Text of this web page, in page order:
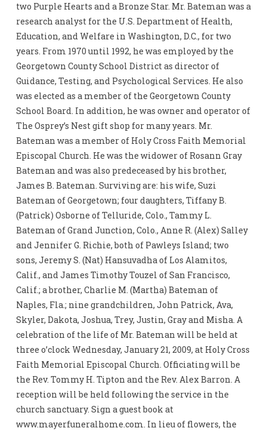
two Purple Hearts and a Bronze Star. Mr. Bateman was a
research analyst for the U.S. Department of Health,
Education, and Welfare in Washington, D.C., for two
years. From 1970 until 1992, he was employed by the
Georgetown County School District as director of
Guidance, Testing, and Psychological Services. He also
was elected as a member of the Georgetown County
School Board. In addition, he was owner and operator of
The Osprey’s Nest gift shop for many years. Mr.
Bateman was a member of Holy Cross Faith Memorial
Episcopal Church. He was the widower of Rosann Gray
Bateman and was also predeceased by his brother,
James B. Bateman. Surviving are: his wife, Suzi
Bateman of Georgetown; four daughters, Tiffany B.
(Patrick) Osborne of Telluride, Colo., Tammy L.
Bateman of Grand Junction, Colo., Anne R. (Alex) Salley
and Jennifer G. Richie, both of Pawleys Island; two
sons, Jeremy S. (Nat) Hansuvadha of Los Alamitos,
Calif., and James Timothy Touzel of San Francisco,
Calif.; a brother, Charlie M. (Martha) Bateman of
Naples, Fla.; nine grandchildren, John Patrick, Ava,
Skyler, Dakota, Joshua, Trey, Justin, Gray and Misha. A
celebration of the life of Mr. Bateman will be held at
three o’clock Wednesday, January 21, 2009, at Holy Cross
Faith Memorial Episcopal Church. Officiating will be
the Rev. Tommy H. Tipton and the Rev. Alex Barron. A
reception will be held following the service in the
church sanctuary. Sign a guest book at
www.mayerfuneralhome.com. In lieu of flowers, the